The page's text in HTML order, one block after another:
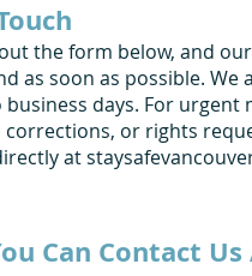
the form below, and
as soon as possible. We
days. For urgent
corrections, or rights
at
Can Contact